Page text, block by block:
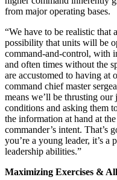
from major operating bases.
“We have to be realistic that
possibility that units will be
command-and-control, with
and often times without the
are accustomed to having at
command chief master
means we’ll be thrusting
conditions and asking them
the information at hand at
commander’s intent. That’s
you’re a young leader, it’s
leadership abilities.”
Maximizing Exercises &